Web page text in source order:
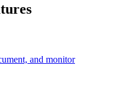
and monitor